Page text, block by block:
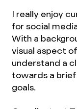
I really enjoy
for social
With a
visual aspect
understand a
towards a
goals.